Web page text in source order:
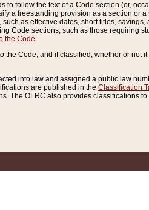
follow the text of a Code section (or,
a freestanding provision as a section or
as effective dates, short titles,
Code sections, such as those requiring
the Code.
Code, and if classified, whether or not
into law and assigned a public law
are published in the Classification
The OLRC also provides classifications